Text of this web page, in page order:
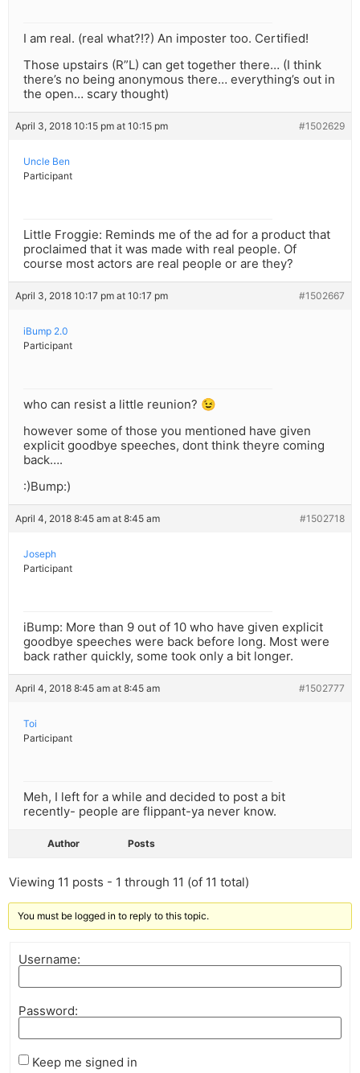
I am real. (real what?!?) An imposter too. Certified!
Those upstairs (R”L) can get together there… (I think
there’s no being anonymous there… everything’s out in
the open… scary thought)
April 3, 2018 10:15 pm at 10:15 pm #1502629
Uncle Ben
Participant
Little Froggie: Reminds me of the ad for a product that
proclaimed that it was made with real people. Of
course most actors are real people or are they?
April 3, 2018 10:17 pm at 10:17 pm #1502667
iBump 2.0
Participant
who can resist a little reunion? 😉
however some of those you mentioned have given
explicit goodbye speeches, dont think theyre coming
back….
:)Bump:)
April 4, 2018 8:45 am at 8:45 am #1502718
Joseph
Participant
iBump: More than 9 out of 10 who have given explicit
goodbye speeches were back before long. Most were
back rather quickly, some took only a bit longer.
April 4, 2018 8:45 am at 8:45 am #1502777
Toi
Participant
Meh, I left for a while and decided to post a bit
recently- people are flippant-ya never know.
Author Posts
Viewing 11 posts - 1 through 11 (of 11 total)
You must be logged in to reply to this topic.
Username:
Password:
Keep me signed in